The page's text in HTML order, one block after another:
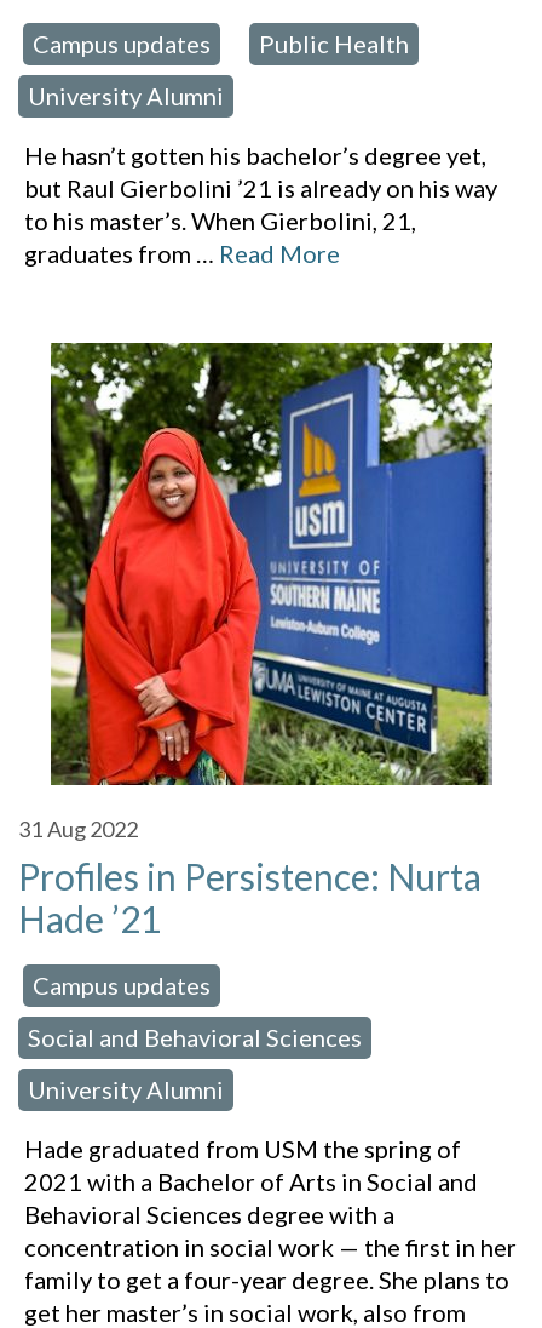
Campus updates Public Health
University Alumni
He hasn’t gotten his bachelor’s degree yet,
but Raul Gierbolini ’21 is already on his way
to his master’s. When Gierbolini, 21,
graduates from … Read More
31Aug 2022
Profiles in Persistence: Nurta
Hade ’21
Campus updates
Social and Behavioral Sciences
University Alumni
Hade graduated from USM the spring of
2021 with a Bachelor of Arts in Social and
Behavioral Sciences degree with a
concentration in social work — the first in her
family to get a four-year degree. She plans to
get her master’s in social work, also from